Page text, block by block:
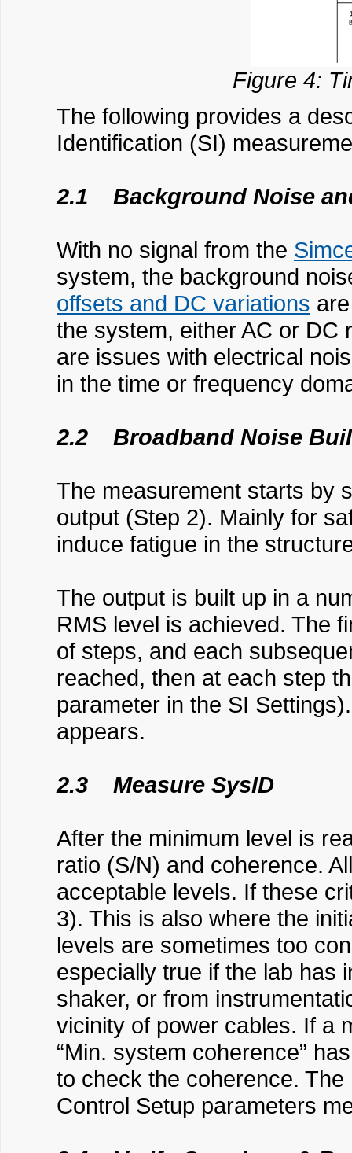
Figure 4:
The following provides a
Identification (SI)
2.1 Background Noise
With no signal from the
system, the background
offsets and DC variations
the system, either AC or DC
are issues with electrical
in the time or frequency
2.2 Broadband Noise
The measurement starts by
output (Step 2). Mainly for
induce fatigue in the
The output is built up in a
RMS level is achieved. The
of steps, and each
reached, then at each step
parameter in the SI
appears.
2.3 Measure SysID
After the minimum level is
ratio (S/N) and coherence.
acceptable levels. If these
3). This is also where the
levels are sometimes too
especially true if the lab has
shaker, or from
vicinity of power cables. If a
“Min. system coherence”
to check the coherence.
Control Setup parameters